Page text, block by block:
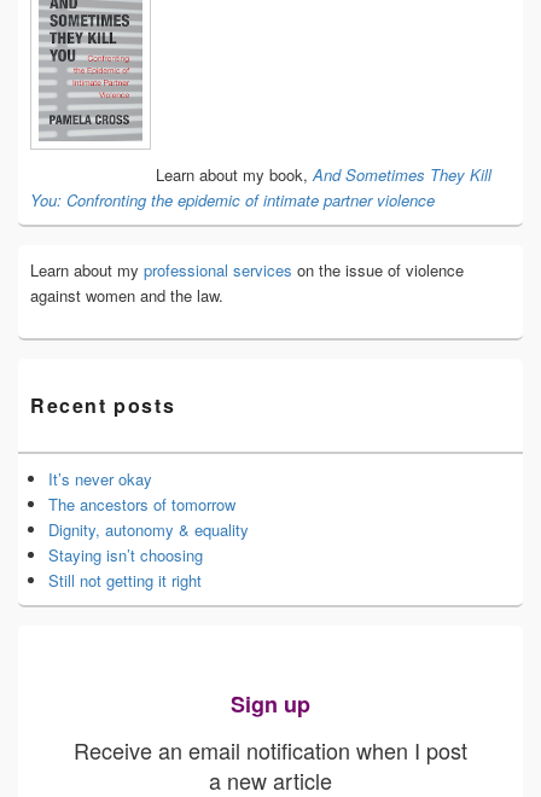
Sidebar
Widget
Area
Learn about my book, And Sometimes They Kill
You: Confronting the epidemic of intimate partner violence
Learn about my professional services on the issue of violence
against women and the law.
Recent posts
It’s never okay
The ancestors of tomorrow
Dignity, autonomy & equality
Staying isn’t choosing
Still not getting it right
Sign up
Receive an email notification when I post
a new article